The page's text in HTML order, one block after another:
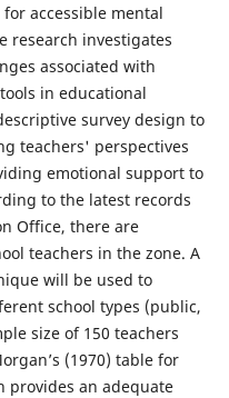
accessible mental
research investigates
associated with
in educational
survey design to
teachers' perspectives
emotional support to
to the latest records
Office, there are
teachers in the zone. A
will be used to
school types (public,
size of 150 teachers
(1970) table for
an adequate